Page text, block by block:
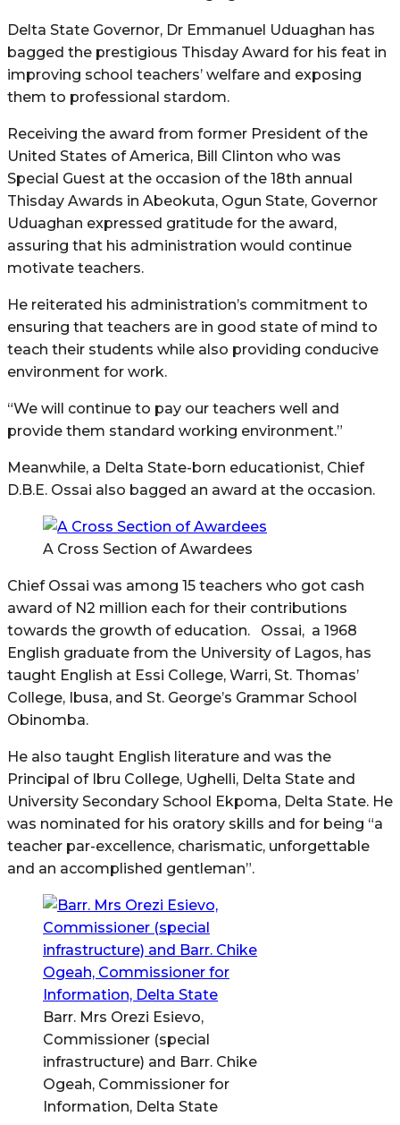
Delta State Governor, Dr Emmanuel Uduaghan has
bagged the prestigious Thisday Award for his feat in
improving school teachers’ welfare and exposing
them to professional stardom.
Receiving the award from former President of the
United States of America, Bill Clinton who was
Special Guest at the occasion of the 18th annual
Thisday Awards in Abeokuta, Ogun State, Governor
Uduaghan expressed gratitude for the award,
assuring that his administration would continue
motivate teachers.
He reiterated his administration’s commitment to
ensuring that teachers are in good state of mind to
teach their students while also providing conducive
environment for work.
“We will continue to pay our teachers well and
provide them standard working environment.”
Meanwhile, a Delta State-born educationist, Chief
D.B.E. Ossai also bagged an award at the occasion.
A Cross Section of Awardees
Chief Ossai was among 15 teachers who got cash
award of N2 million each for their contributions
towards the growth of education. Ossai, a 1968
English graduate from the University of Lagos, has
taught English at Essi College, Warri, St. Thomas’
College, Ibusa, and St. George’s Grammar School
Obinomba.
He also taught English literature and was the
Principal of Ibru College, Ughelli, Delta State and
University Secondary School Ekpoma, Delta State. He
was nominated for his oratory skills and for being “a
teacher par-excellence, charismatic, unforgettable
and an accomplished gentleman”.
Barr. Mrs Orezi Esievo,
Commissioner (special
infrastructure) and Barr. Chike
Ogeah, Commissioner for
Information, Delta State